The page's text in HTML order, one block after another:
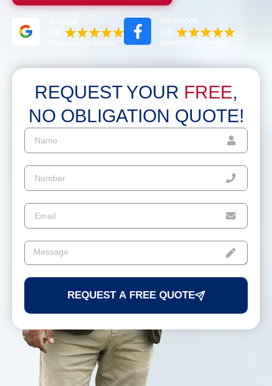
REQUEST YOUR FREE,
NO OBLIGATION QUOTE!
REQUEST A FREE QUOTE